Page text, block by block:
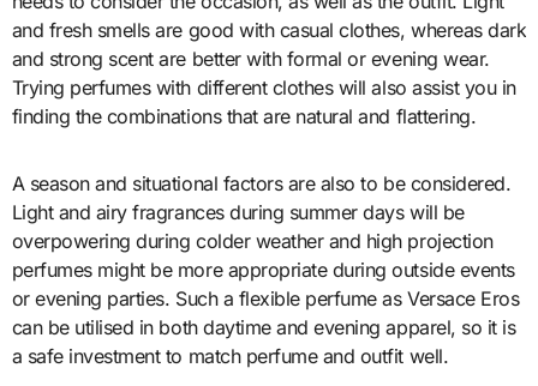
and fresh smells are good with casual clothes, whereas dark
and strong scent are better with formal or evening wear.
Trying perfumes with different clothes will also assist you in
finding the combinations that are natural and flattering.
A season and situational factors are also to be considered.
Light and airy fragrances during summer days will be
overpowering during colder weather and high projection
perfumes might be more appropriate during outside events
or evening parties. Such a flexible perfume as Versace Eros
can be utilised in both daytime and evening apparel, so it is
a safe investment to match perfume and outfit well.